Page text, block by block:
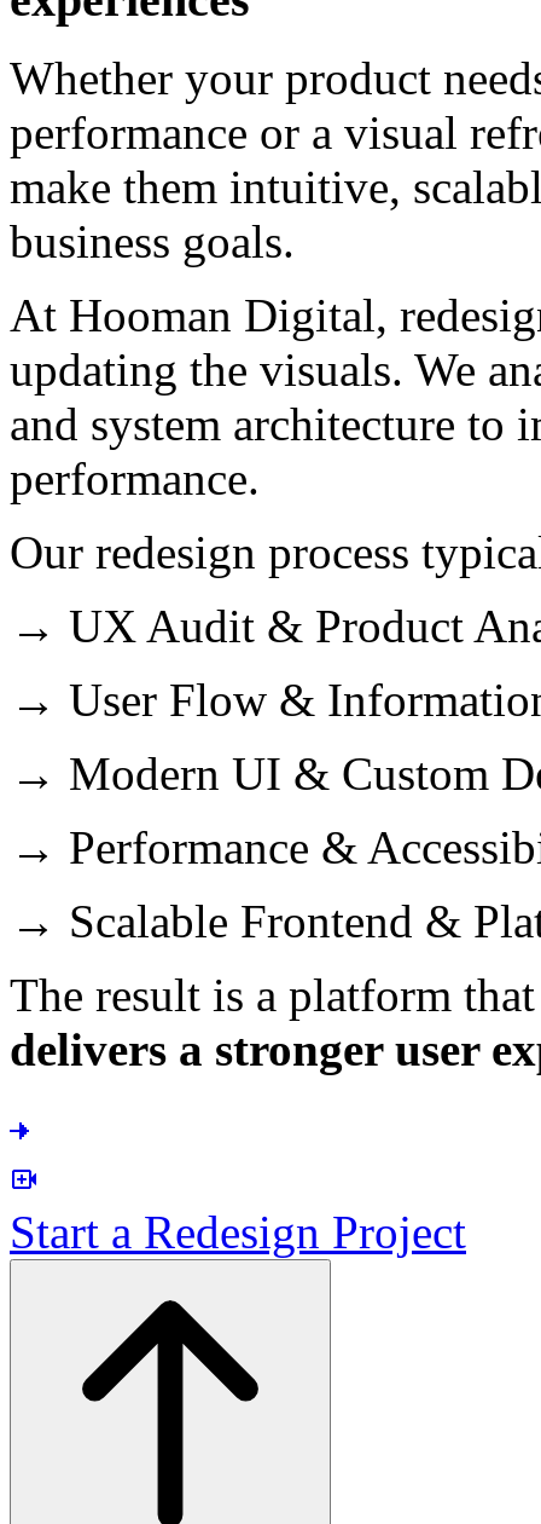
Whether your product
performance or a visual
make them intuitive,
business goals.
At Hooman Digital,
updating the visuals. We
and system architecture to
performance.
Our redesign process
→ UX Audit & Product
→ User Flow &
→ Modern UI & Custom
→ Performance &
→ Scalable Frontend &
The result is a platform
delivers a stronger user
Start a Redesign Project